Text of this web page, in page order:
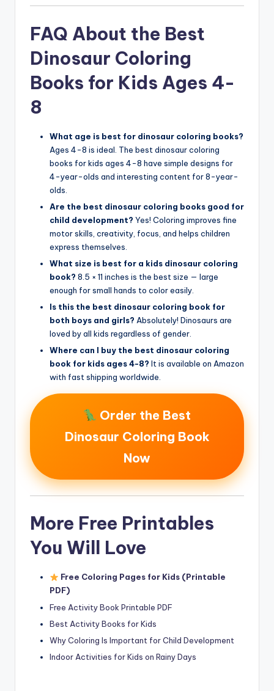
FAQ About the Best
Dinosaur Coloring
Books for Kids Ages 4-
8
What age is best for dinosaur coloring books?
Ages 4-8 is ideal. The best dinosaur coloring
books for kids ages 4-8 have simple designs for
4-year-olds and interesting content for 8-year-
olds.
Are the best dinosaur coloring books good for
child development? Yes! Coloring improves fine
motor skills, creativity, focus, and helps children
express themselves.
What size is best for a kids dinosaur coloring
book? 8.5 × 11 inches is the best size — large
enough for small hands to color easily.
Is this the best dinosaur coloring book for
both boys and girls? Absolutely! Dinosaurs are
loved by all kids regardless of gender.
Where can I buy the best dinosaur coloring
book for kids ages 4-8? It is available on Amazon
with fast shipping worldwide.
Order the Best
Dinosaur Coloring Book
Now
More Free Printables
You Will Love
Free Coloring Pages for Kids (Printable
PDF)
Free Activity Book Printable PDF
Best Activity Books for Kids
Why Coloring Is Important for Child Development
Indoor Activities for Kids on Rainy Days